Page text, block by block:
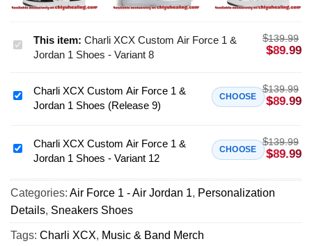
Charli
Air
Force
Jordan
Shoes
-
Variant
This item: Charli XCX Custom Air Force 1 &
Jordan 1 Shoes - Variant 8
$139.99
$89.99
Charli
Air
Force
&
Jordan
1
Shoes
Charli XCX Custom Air Force 1 &
Jordan 1 Shoes (Release 9)
CHOOSE
$139.99
$89.99
Charli
Custom
Air
Force
1
Charli XCX Custom Air Force 1 &
Jordan 1 Shoes - Variant 12
CHOOSE
$139.99
$89.99
Categories: Air Force 1 - Air Jordan 1, Personalization
Details, Sneakers Shoes
Tags: Charli XCX, Music & Band Merch